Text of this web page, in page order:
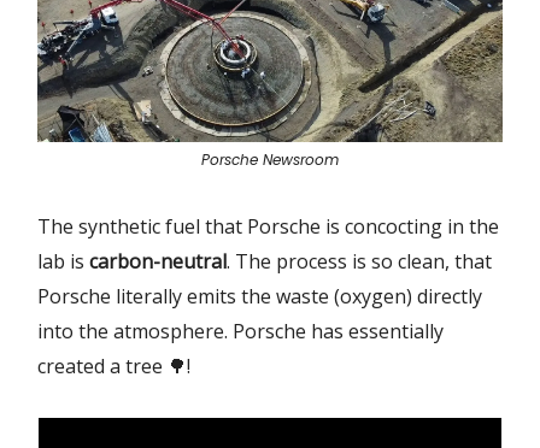
Porsche Newsroom
The synthetic fuel that Porsche is concocting in the
lab is carbon-neutral. The process is so clean, that
Porsche literally emits the waste (oxygen) directly
into the atmosphere. Porsche has essentially
created a tree 🌳!